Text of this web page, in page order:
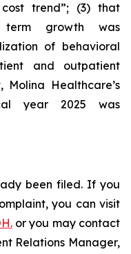
trend”; (3) that
term growth was
of behavioral
and outpatient
Healthcare’s
year 2025 was
been filed. If you
you can visit
or you may contact
Relations Manager,